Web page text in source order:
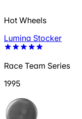
Hot Wheels
Lumina Stocker
Race Team Series
1995